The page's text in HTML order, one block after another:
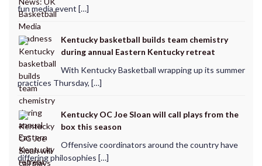
fun media event […]
Kentucky basketball builds team chemistry
during annual Eastern Kentucky retreat
With Kentucky Basketball wrapping up its summer
practices Thursday, […]
Kentucky OC Joe Sloan will call plays from the
box this season
Offensive coordinators around the country have
differing philosophies […]